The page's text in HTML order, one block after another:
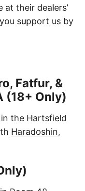
at their dealers’
support us by
Fatfur, &
(18+ Only)
the Hartsfield
Haradoshin,